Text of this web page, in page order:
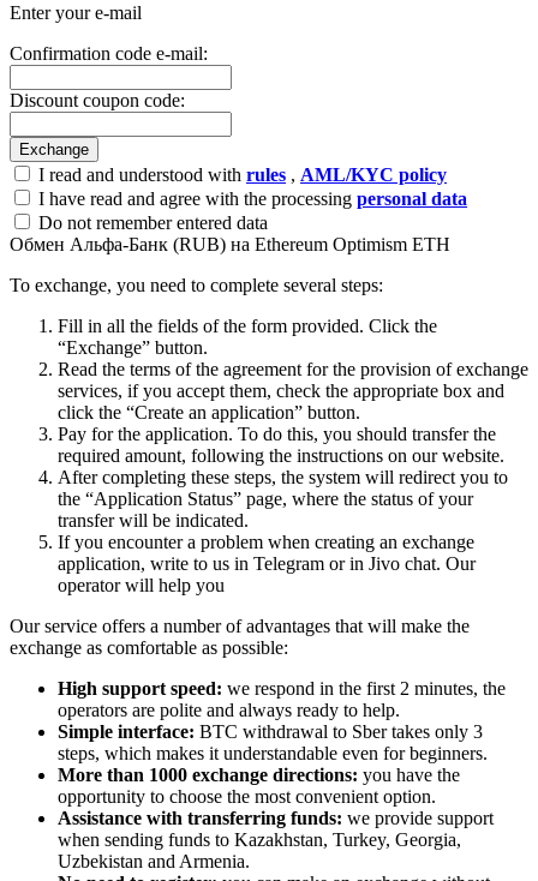
Enter your e-mail
Confirmation code e-mail:
Discount coupon code:
I read and understood with rules , AML/KYC policy
I have read and agree with the processing personal data
Do not remember entered data
Обмен Альфа-Банк (RUB) на Ethereum Optimism ETH
To exchange, you need to complete several steps:
Fill in all the fields of the form provided. Click the
“Exchange” button.
Read the terms of the agreement for the provision of exchange
services, if you accept them, check the appropriate box and
click the “Create an application” button.
Pay for the application. To do this, you should transfer the
required amount, following the instructions on our website.
After completing these steps, the systеm will redirect you to
the “Application Status” page, where the status of your
transfer will be indicated.
If you encounter a problem when creating an exchange
application, write to us in Telegram or in Jivo chat. Our
operator will help you
Our service offers a number of advantages that will make the
exchange as comfortable as possible:
High support speed: we respond in the first 2 minutes, the
operators are polite and always ready to help.
Simple interface: BTC withdrawal to Sber takes only 3
steps, which makes it understandable even for beginners.
More than 1000 exchange directions: you have the
opportunity to choose the most convenient option.
Assistance with transferring funds: we provide support
when sending funds to Kazakhstan, Turkey, Georgia,
Uzbekistan and Armenia.